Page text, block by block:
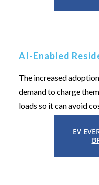
AI-Enabled
The increased
demand to charge
loads so it can avoid
EV